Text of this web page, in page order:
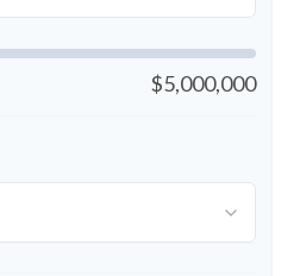
$5,000,000